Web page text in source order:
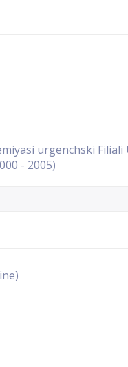
urgenchski
- 2005)